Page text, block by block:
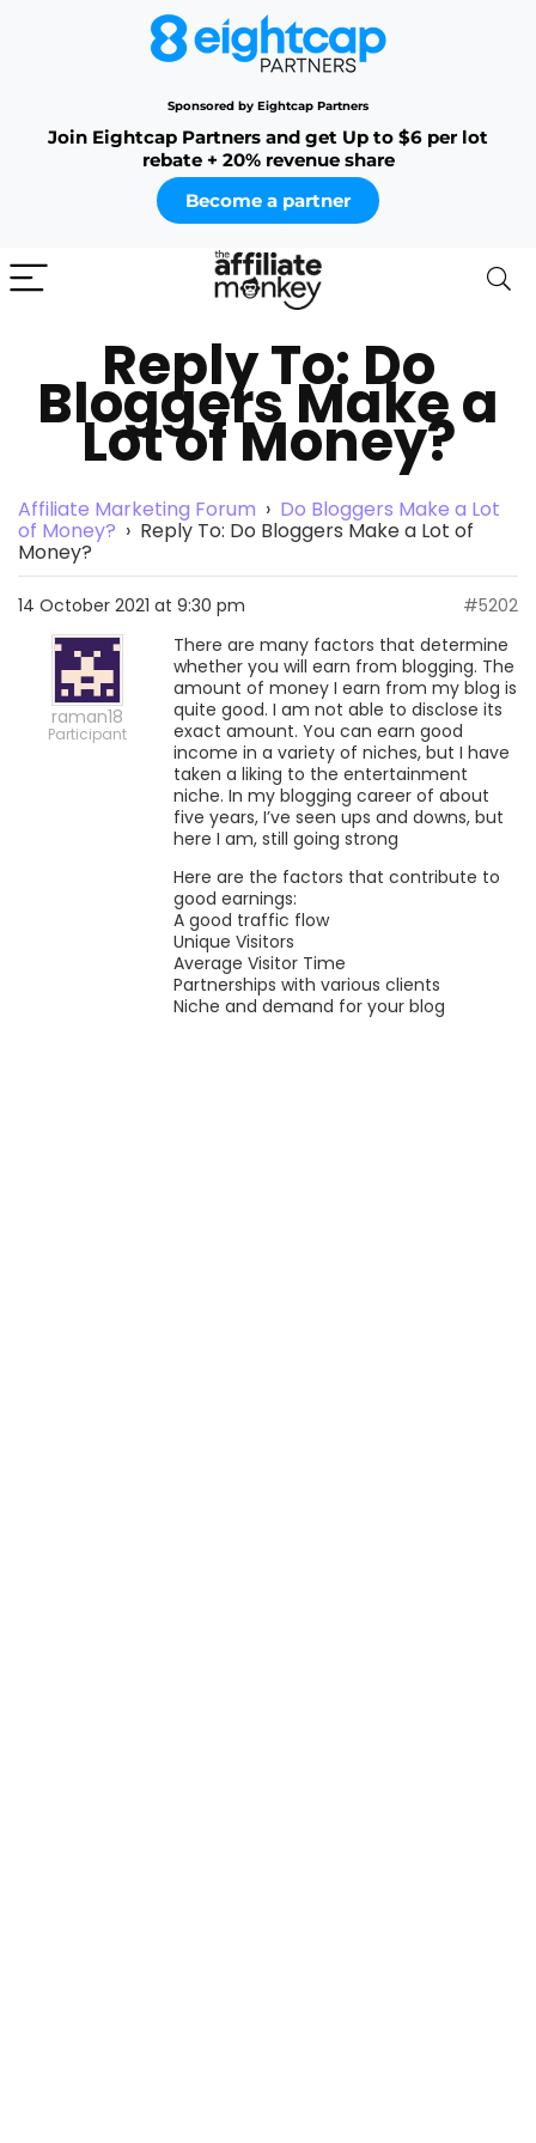
Sponsored by Eightcap Partners
Join Eightcap Partners and get Up to $6 per lot
rebate + 20% revenue share
Become a partner
Reply To: Do
Bloggers Make a
Lot of Money?
Affiliate Marketing Forum › Do Bloggers Make a Lot
of Money? › Reply To: Do Bloggers Make a Lot of
Money?
14 October 2021 at 9:30 pm #5202
raman18
Participant
There are many factors that determine
whether you will earn from blogging. The
amount of money I earn from my blog is
quite good. I am not able to disclose its
exact amount. You can earn good
income in a variety of niches, but I have
taken a liking to the entertainment
niche. In my blogging career of about
five years, I’ve seen ups and downs, but
here I am, still going strong
Here are the factors that contribute to
good earnings:
A good traffic flow
Unique Visitors
Average Visitor Time
Partnerships with various clients
Niche and demand for your blog